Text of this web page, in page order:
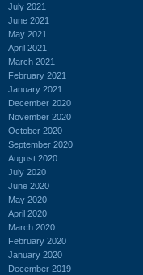
July 2021
June 2021
May 2021
April 2021
March 2021
February 2021
January 2021
December 2020
November 2020
October 2020
September 2020
August 2020
July 2020
June 2020
May 2020
April 2020
March 2020
February 2020
January 2020
December 2019